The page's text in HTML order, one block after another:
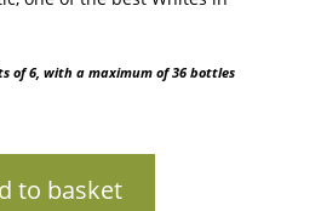
of 6, with a maximum of 36 bottles
to basket